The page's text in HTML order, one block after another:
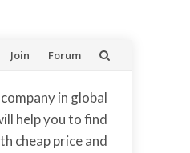
Join Forum
in global
help you to find
cheap price and